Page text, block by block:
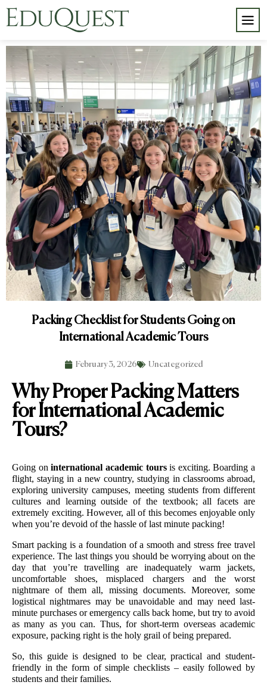
Packing Checklist for Students Going on
International Academic Tours
February 3, 2026 Uncategorized
Why Proper Packing Matters
for International Academic
Tours?
Going on international academic tours is exciting. Boarding a
flight, staying in a new country, studying in classrooms abroad,
exploring university campuses, meeting students from different
cultures and learning outside of the textbook; all facets are
extremely exciting. However, all of this becomes enjoyable only
when you’re devoid of the hassle of last minute packing!
Smart packing is a foundation of a smooth and stress free travel
experience. The last things you should be worrying about on the
day that you’re travelling are inadequately warm jackets,
uncomfortable shoes, misplaced chargers and the worst
nightmare of them all, missing documents. Moreover, some
logistical nightmares may be unavoidable and may need last-
minute purchases or emergency calls back home, but try to avoid
as many as you can. Thus, for short-term overseas academic
exposure, packing right is the holy grail of being prepared.
So, this guide is designed to be clear, practical and student-
friendly in the form of simple checklists – easily followed by
students and their families.